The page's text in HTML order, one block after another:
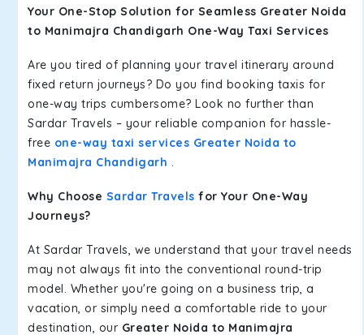
Your One-Stop Solution for Seamless Greater Noida
to Manimajra Chandigarh One-Way Taxi Services
Are you tired of planning your travel itinerary around
fixed return journeys? Do you find booking taxis for
one-way trips cumbersome? Look no further than
Sardar Travels – your reliable companion for hassle-
free one-way taxi services Greater Noida to
Manimajra Chandigarh .
Why Choose Sardar Travels for Your One-Way
Journeys?
At Sardar Travels, we understand that your travel needs
may not always fit into the conventional round-trip
model. Whether you're going on a business trip, a
vacation, or simply need a comfortable ride to your
destination, our Greater Noida to Manimajra